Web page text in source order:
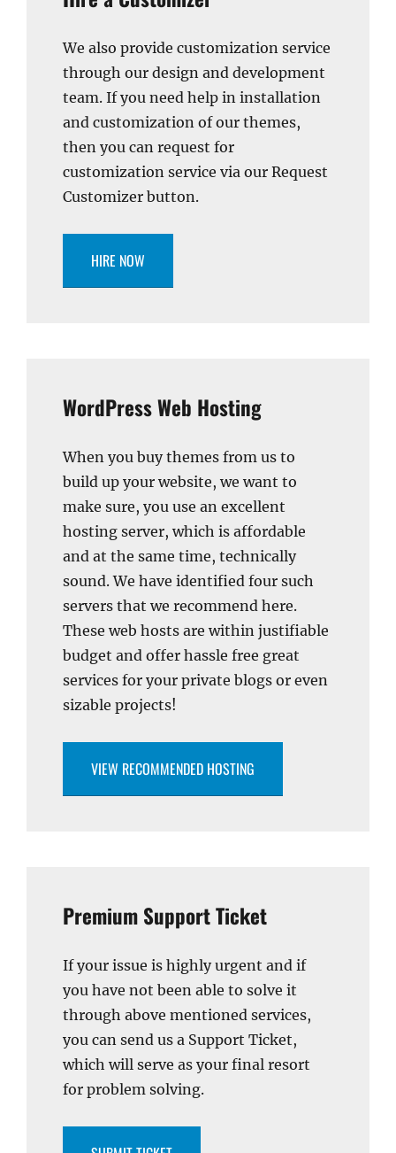
We also provide customization service
through our design and development
team. If you need help in installation
and customization of our themes,
then you can request for
customization service via our Request
Customizer button.
HIRE NOW
WordPress Web Hosting
When you buy themes from us to
build up your website, we want to
make sure, you use an excellent
hosting server, which is affordable
and at the same time, technically
sound. We have identified four such
servers that we recommend here.
These web hosts are within justifiable
budget and offer hassle free great
services for your private blogs or even
sizable projects!
VIEW RECOMMENDED HOSTING
Premium Support Ticket
If your issue is highly urgent and if
you have not been able to solve it
through above mentioned services,
you can send us a Support Ticket,
which will serve as your final resort
for problem solving.